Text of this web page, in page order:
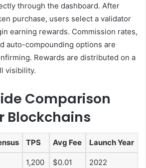
through the dashboard. After
purchase, users select a validator
earning rewards. Commission rates,
auto-compounding options are
Rewards are distributed on a
visibility.
Comparison
Blockchains
TPS Avg Fee Launch Year
1,200 $0.01 2022